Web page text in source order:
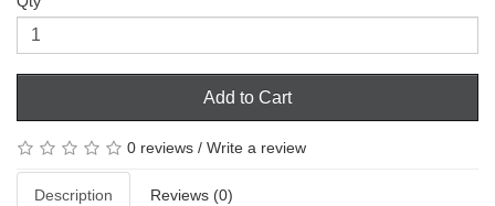
Add to Cart
0 reviews / Write a review
Description Reviews (0)